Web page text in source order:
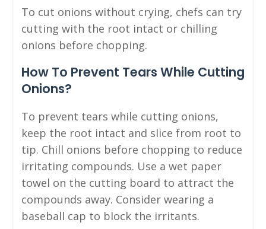
To cut onions without crying, chefs can try
cutting with the root intact or chilling
onions before chopping.
How To Prevent Tears While Cutting
Onions?
To prevent tears while cutting onions,
keep the root intact and slice from root to
tip. Chill onions before chopping to reduce
irritating compounds. Use a wet paper
towel on the cutting board to attract the
compounds away. Consider wearing a
baseball cap to block the irritants.